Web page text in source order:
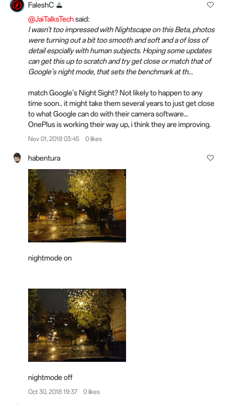
FaleshC
@JaiTalksTechsaid:
I wasn't too impressed with Nightscape on this Beta, photos
were turning out a bit too smooth and soft and a of loss of
detail espcially with human subjects. Hoping some updates
can get this up to scratch and try get close or match that of
Google's night mode, that sets the benchmark at th...
match Google's Night Sight? Not likely to happen to any
time soon.. it might take them several years to just get close
to what Google can do with their camera software...
OnePlus is working their way up, i think they are improving.
Nov 01, 2018 03:45 0 likes
habentura
nightmode on
nightmode off
Oct 30, 2018 19:37 0 likes